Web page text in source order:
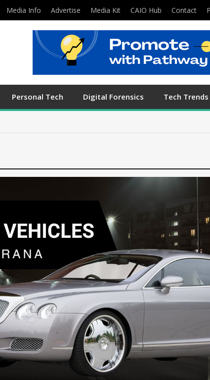
Media Info Advertise Media Kit CAIO Hub Contact
Personal Tech Digital Forensics Tech Trends